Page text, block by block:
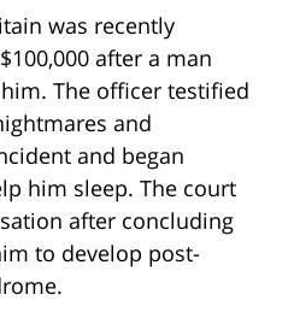
was recently
after a man
The officer testified
and
and began
him sleep. The court
after concluding
to develop post-